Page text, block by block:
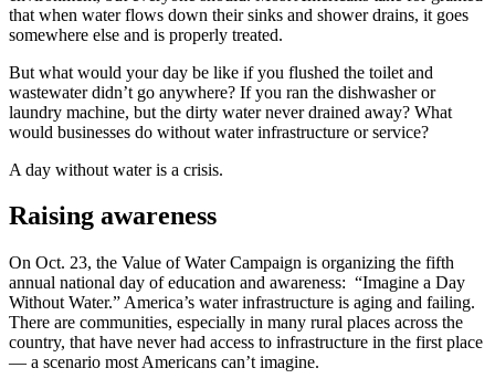
that when water flows down their sinks and shower drains, it goes
somewhere else and is properly treated.
But what would your day be like if you flushed the toilet and
wastewater didn’t go anywhere? If you ran the dishwasher or
laundry machine, but the dirty water never drained away? What
would businesses do without water infrastructure or service?
A day without water is a crisis.
Raising awareness
On Oct. 23, the Value of Water Campaign is organizing the fifth
annual national day of education and awareness: “Imagine a Day
Without Water.” America’s water infrastructure is aging and failing.
There are communities, especially in many rural places across the
country, that have never had access to infrastructure in the first place
— a scenario most Americans can’t imagine.